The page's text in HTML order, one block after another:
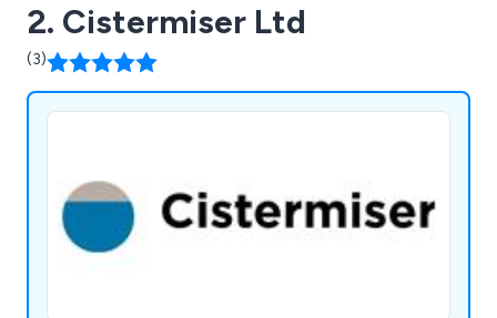
2. Cistermiser Ltd
(3)